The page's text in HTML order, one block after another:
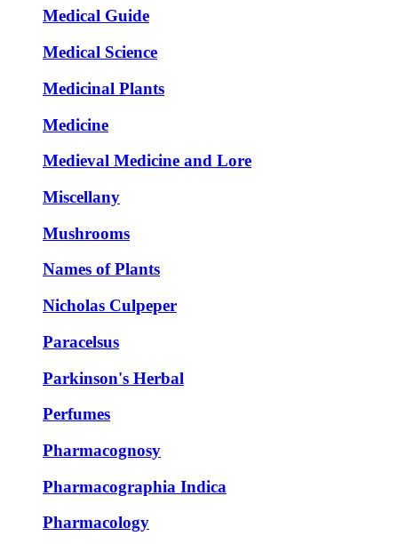
Medical Guide
Medical Science
Medicinal Plants
Medicine
Medieval Medicine and Lore
Miscellany
Mushrooms
Names of Plants
Nicholas Culpeper
Paracelsus
Parkinson's Herbal
Perfumes
Pharmacognosy
Pharmacographia Indica
Pharmacology